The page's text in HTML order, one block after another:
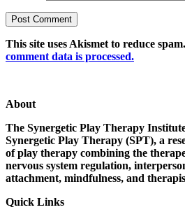
This site uses Akismet to reduce spam.
comment data is processed.
About
The Synergetic Play Therapy
Synergetic Play Therapy (SPT), a
of play therapy combining the
nervous system regulation,
attachment, mindfulness, and
Quick Links